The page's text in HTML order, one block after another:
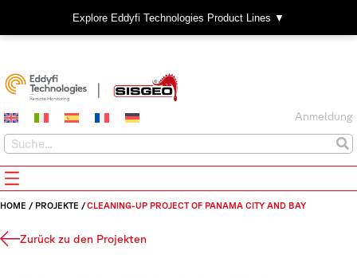
Explore Eddyfi Technologies Product Lines ▼
Anmeldung
HOME / PROJEKTE /CLEANING-UP PROJECT OF PANAMA CITY AND BAY
Zurück zu den Projekten